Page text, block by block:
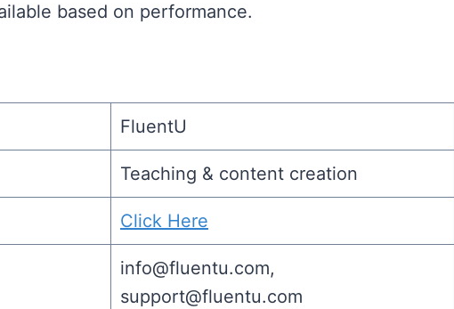
based on performance.
FluentU
Teaching & content creation
Click Here
info@fluentu.com,
support@fluentu.com